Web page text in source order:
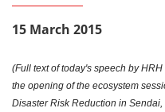
15 March 2015
(Full text of today's speech by
the opening of the ecosystem
Disaster Risk Reduction in Sendai,